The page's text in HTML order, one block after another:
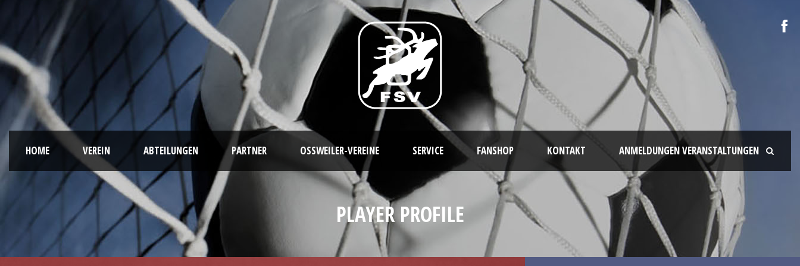
HOME VEREIN ABTEILUNGEN PARTNER OSSWEILER-VEREINE SERVICE FANSHOP KONTAKT ANMELDUNGEN VERANSTALTUNGEN
PLAYER PROFILE